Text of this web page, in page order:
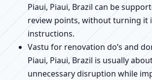
Piaui, Piaui, Brazil can be
review points, without turning it
instructions.
Vastu for renovation do’s and
Piaui, Piaui, Brazil is usually
unnecessary disruption while